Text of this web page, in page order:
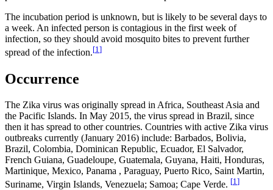
The incubation period is unknown, but is likely to be several days to
a week. An infected person is contagious in the first week of
infection, so they should avoid mosquito bites to prevent further
spread of the infection.[1]
Occurrence
The Zika virus was originally spread in Africa, Southeast Asia and
the Pacific Islands. In May 2015, the virus spread in Brazil, since
then it has spread to other countries. Countries with active Zika virus
outbreaks currently (January 2016) include: Barbados, Bolivia,
Brazil, Colombia, Dominican Republic, Ecuador, El Salvador,
French Guiana, Guadeloupe, Guatemala, Guyana, Haiti, Honduras,
Martinique, Mexico, Panama , Paraguay, Puerto Rico, Saint Martin,
Suriname, Virgin Islands, Venezuela; Samoa; Cape Verde. [1 ]